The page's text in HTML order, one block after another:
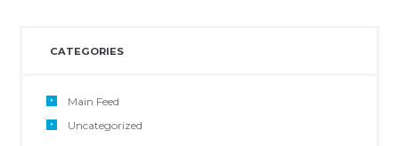
CATEGORIES
Main Feed
Uncategorized